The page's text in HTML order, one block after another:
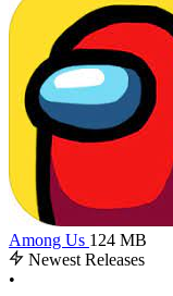
Among Us 124 MB
Newest Releases
•